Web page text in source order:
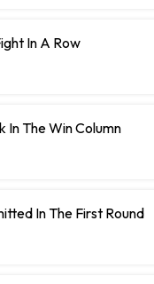
In A Row
In The Win Column
In The First Round